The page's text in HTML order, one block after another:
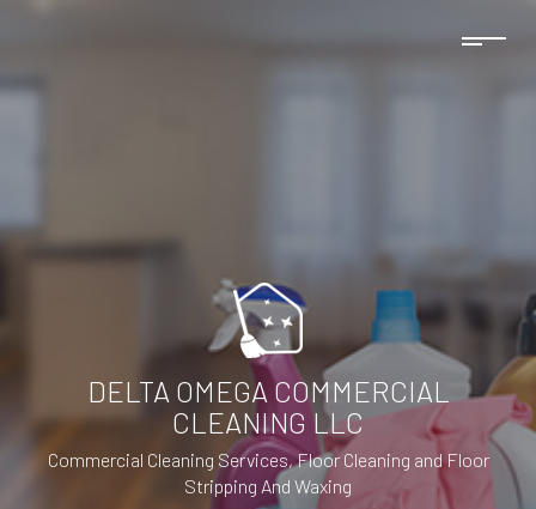
DELTA OMEGA COMMERCIAL
CLEANING LLC
Commercial Cleaning Services, Floor Cleaning and Floor
Stripping And Waxing